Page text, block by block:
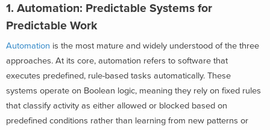
1. Automation: Predictable Systems for
Predictable Work
Automation is the most mature and widely understood of the three
approaches. At its core, automation refers to software that
executes predefined, rule-based tasks automatically. These
systems operate on Boolean logic, meaning they rely on fixed rules
that classify activity as either allowed or blocked based on
predefined conditions rather than learning from new patterns or